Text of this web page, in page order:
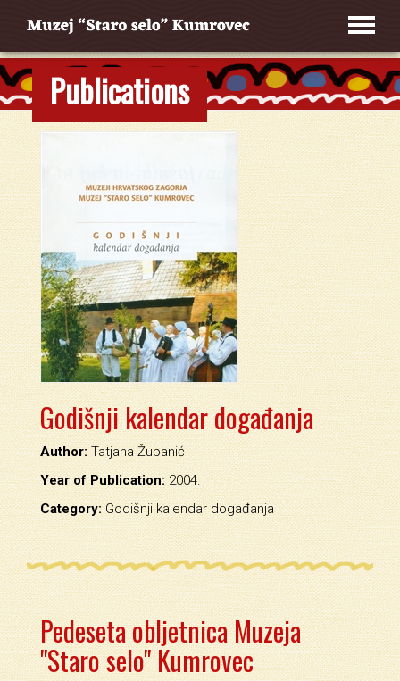
Publications
Godišnji kalendar događanja
Author:Tatjana Županić
Year of Publication:2004.
Category:Godišnji kalendar događanja
Pedeseta obljetnica Muzeja
"Staro selo" Kumrovec